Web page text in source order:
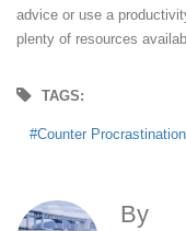
advice or use a
plenty of resources
TAGS:
Counter Procrastination
By